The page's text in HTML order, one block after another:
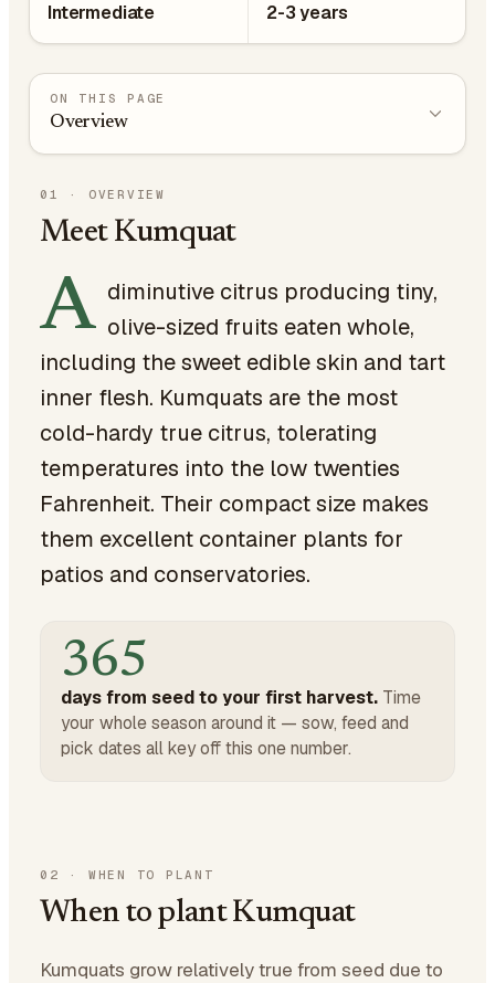
Intermediate 2-3 years
ON THIS PAGE
Overview
01 · OVERVIEW
Meet Kumquat
A diminutive citrus producing tiny,
olive-sized fruits eaten whole,
including the sweet edible skin and tart
inner flesh. Kumquats are the most
cold-hardy true citrus, tolerating
temperatures into the low twenties
Fahrenheit. Their compact size makes
them excellent container plants for
patios and conservatories.
365
days from seed to your first harvest. Time
your whole season around it — sow, feed and
pick dates all key off this one number.
02 · WHEN TO PLANT
When to plant Kumquat
Kumquats grow relatively true from seed due to